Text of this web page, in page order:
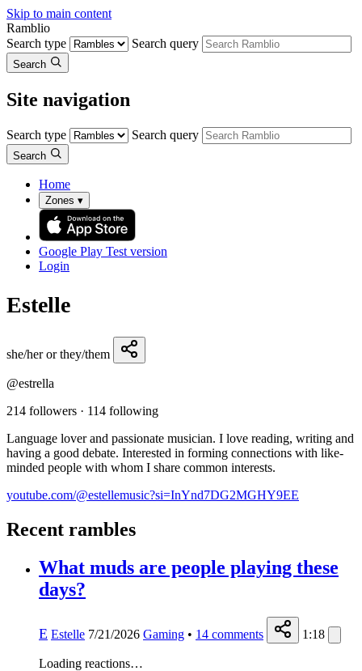
Skip to main content
Ramblio
Search type
Search query
Search
Site navigation
Search type Search query
Search
Home
Zones ▾
Google Play Test version
Login
Estelle
she/her or they/them
@estrella
214 followers · 114 following
Language lover and passionate musician. I love reading, writing and
having a good debate. Interested in forming connections with like-
minded people with whom I share common interests.
youtube.com/@estellemusic?si=InYnd7DG2MGHY9EE
Recent rambles
What muds are people playing these
days?
E Estelle 7/21/2026 Gaming • 14 comments 1:18
Loading reactions…